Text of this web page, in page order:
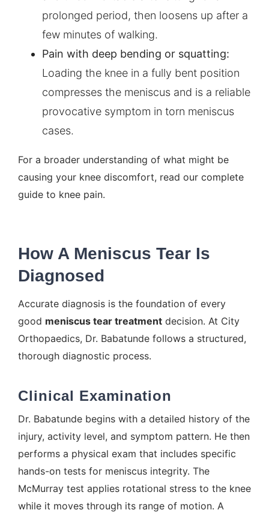
prolonged period, then loosens up after a
few minutes of walking.
Pain with deep bending or squatting:
Loading the knee in a fully bent position
compresses the meniscus and is a reliable
provocative symptom in torn meniscus
cases.
For a broader understanding of what might be
causing your knee discomfort, read our complete
guide to knee pain.
How A Meniscus Tear Is
Diagnosed
Accurate diagnosis is the foundation of every
good meniscus tear treatment decision. At City
Orthopaedics, Dr. Babatunde follows a structured,
thorough diagnostic process.
Clinical Examination
Dr. Babatunde begins with a detailed history of the
injury, activity level, and symptom pattern. He then
performs a physical exam that includes specific
hands-on tests for meniscus integrity. The
McMurray test applies rotational stress to the knee
while it moves through its range of motion. A